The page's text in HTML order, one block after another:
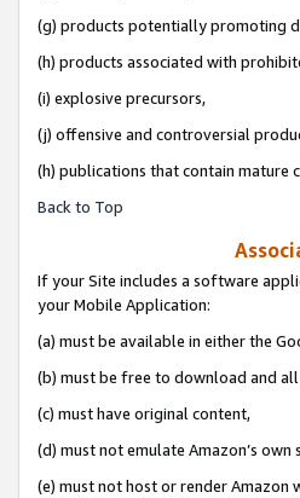
(g) products potentially promoting
(h) products associated with
(i) explosive precursors,
(j) offensive and controversial
(h) publications that contain mature
Back to Top
If your Site includes a software
your Mobile Application:
(a) must be available in either the
(b) must be free to download and
(c) must have original content,
(d) must not emulate Amazon’s
(e) must not host or render Amazon